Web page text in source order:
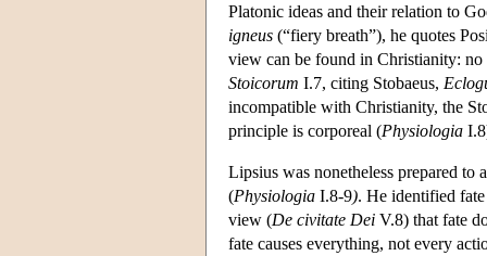
Platonic ideas and their relation to
igneus (“fiery breath”), he quotes
view can be found in Christianity: no
Stoicorum I.7, citing Stobaeus,
incompatible with Christianity, the
principle is corporeal (Physiologia
Lipsius was nonetheless prepared
(Physiologia I.8-9). He identified
view (De civitate Dei V.8) that fate
fate causes everything, not every